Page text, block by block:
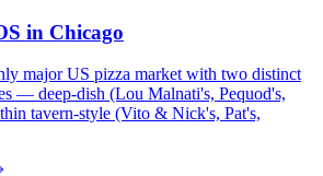
in Chicago
major US pizza market with two distinct
— deep-dish (Lou Malnati's, Pequod's,
tavern-style (Vito & Nick's, Pat's,